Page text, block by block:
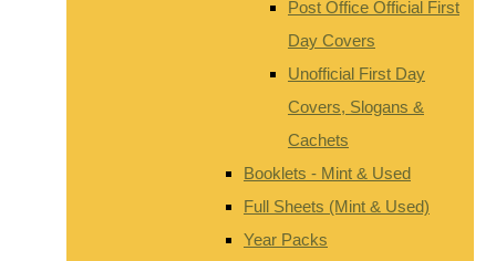
Post Office Official First
Day Covers
Unofficial First Day
Covers, Slogans &
Cachets
Booklets - Mint & Used
Full Sheets (Mint & Used)
Year Packs